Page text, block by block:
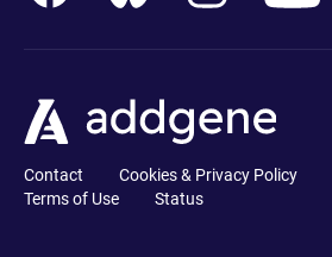
Contact Cookies & Privacy Policy
Terms of Use
Status